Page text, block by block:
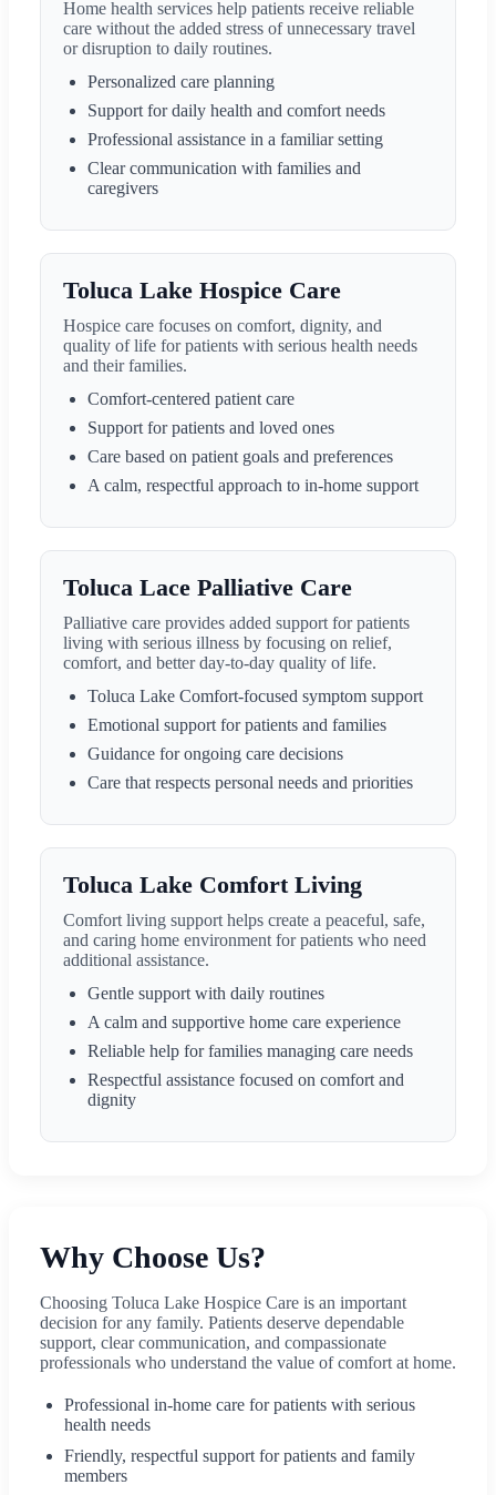
Home health services help patients receive reliable
care without the added stress of unnecessary travel
or disruption to daily routines.
Personalized care planning
Support for daily health and comfort needs
Professional assistance in a familiar setting
Clear communication with families and
caregivers
Toluca Lake Hospice Care
Hospice care focuses on comfort, dignity, and
quality of life for patients with serious health needs
and their families.
Comfort-centered patient care
Support for patients and loved ones
Care based on patient goals and preferences
A calm, respectful approach to in-home support
Toluca Lace Palliative Care
Palliative care provides added support for patients
living with serious illness by focusing on relief,
comfort, and better day-to-day quality of life.
Toluca Lake Comfort-focused symptom support
Emotional support for patients and families
Guidance for ongoing care decisions
Care that respects personal needs and priorities
Toluca Lake Comfort Living
Comfort living support helps create a peaceful, safe,
and caring home environment for patients who need
additional assistance.
Gentle support with daily routines
A calm and supportive home care experience
Reliable help for families managing care needs
Respectful assistance focused on comfort and
dignity
Why Choose Us?
Choosing Toluca Lake Hospice Care is an important
decision for any family. Patients deserve dependable
support, clear communication, and compassionate
professionals who understand the value of comfort at home.
Professional in-home care for patients with serious
health needs
Friendly, respectful support for patients and family
members